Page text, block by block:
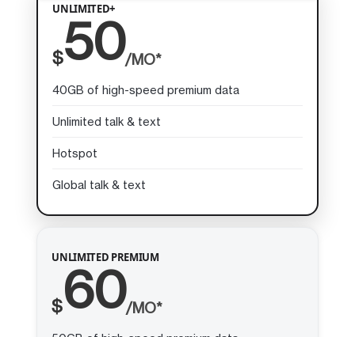
UNLIMITED+
$50/MO*
40GB of high-speed premium data
Unlimited talk & text
Hotspot
Global talk & text
UNLIMITED PREMIUM
$60/MO*